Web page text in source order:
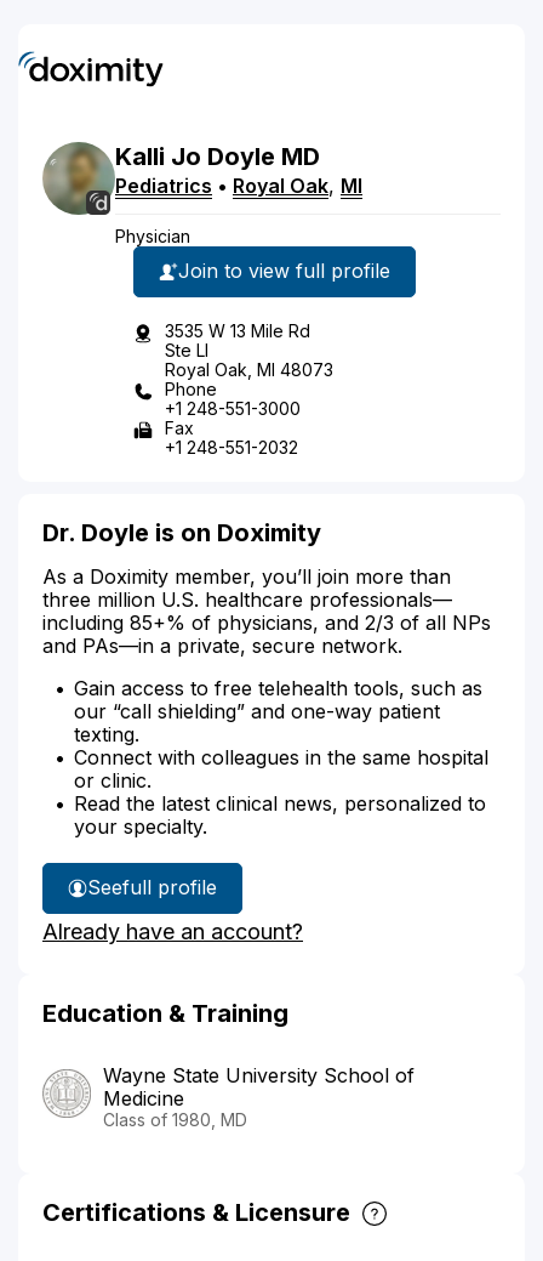
Kalli Jo Doyle MD
Pediatrics • Royal Oak, MI
Physician
Join to view full profile
3535 W 13 Mile Rd
Ste Ll
Royal Oak, MI 48073
Phone
+1 248-551-3000
Fax
+1 248-551-2032
Dr. Doyle is on Doximity
As a Doximity member, you’ll join more than
three million U.S. healthcare professionals—
including 85+% of physicians, and 2/3 of all NPs
and PAs—in a private, secure network.
Gain access to free telehealth tools, such as
our “call shielding” and one-way patient
texting.
Connect with colleagues in the same hospital
or clinic.
Read the latest clinical news, personalized to
your specialty.
See
Dr.
Doyle's
full profile
Already have an account?
Education & Training
Wayne State University School of
Medicine
Class of 1980, MD
Certifications & Licensure